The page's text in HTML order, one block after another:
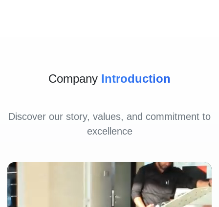
Company Introduction
Discover our story, values, and commitment to
excellence